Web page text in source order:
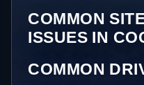
COMMON
ISSUES IN
COMMON